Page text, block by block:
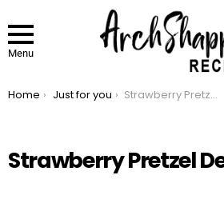
Menu
You are here:
Home Just for you Strawberry Pretzel Dessert
Strawberry Pretzel